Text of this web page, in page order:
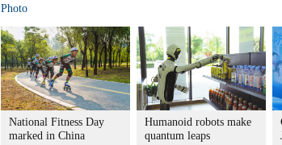
Photo
National Fitness Day
marked in China
Humanoid robots make
quantum leaps